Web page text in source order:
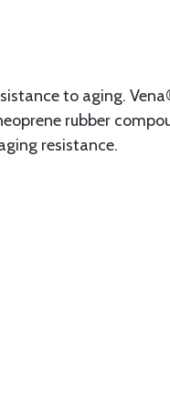
to aging.
rubber
resistance.